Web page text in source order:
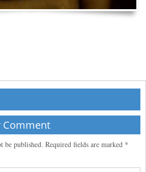
Comment
be published. Required fields are marked *